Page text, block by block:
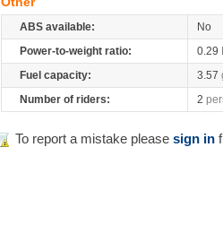
ABS available:
No
Power-to-weight ratio:
0.29
Fuel capacity:
3.57
Number of riders:
2
To report a mistake please sign in